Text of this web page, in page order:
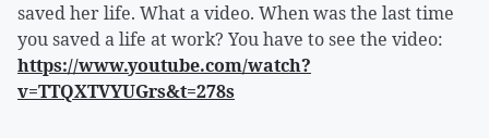
saved her life. What a video. When was the last time
you saved a life at work? You have to see the video:
https://www.youtube.com/watch?
v=TTQXTVYUGrs&t=278s